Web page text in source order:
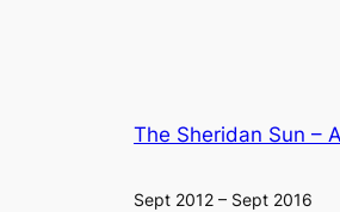
The Sheridan Sun –
Sept 2012 – Sept 2016